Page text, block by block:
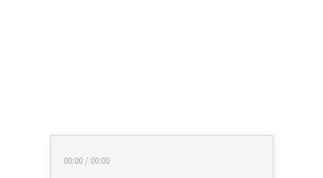
00:00 / 00:00